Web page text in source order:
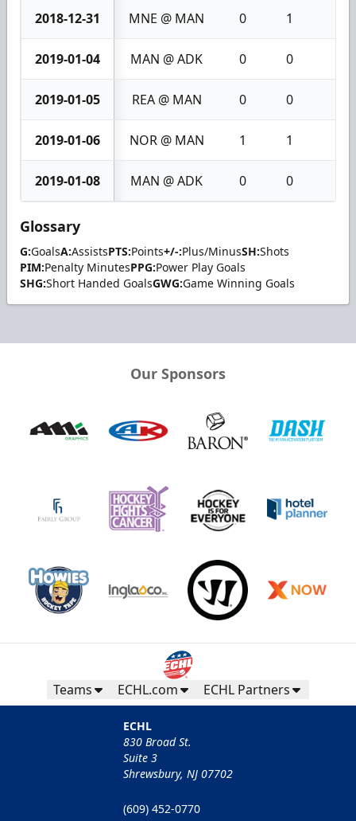
2018-12-31 MNE @ MAN 0 1
2019-01-04 MAN @ ADK 0 0
2019-01-05 REA @ MAN 0 0
2019-01-06 NOR @ MAN 1 1
2019-01-08 MAN @ ADK 0 0
Glossary
G:GoalsA:AssistsPTS:Points+/-:Plus/MinusSH:Shots
PIM:Penalty MinutesPPG:Power Play Goals
SHG:Short Handed GoalsGWG:Game Winning Goals
Our Sponsors
Teams ECHL.com ECHL Partners
ECHL
830 Broad St.
Suite 3
Shrewsbury, NJ 07702
(609) 452-0770